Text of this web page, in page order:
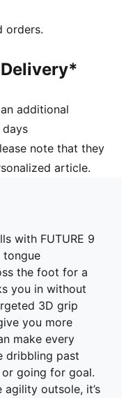
movement
you more control
needed for
surfaces and
orders.
additional
note that they
article.
with FUTURE 9
tongue
the foot for a
you in without
3D grip
you more
make every
dribbling past
going for goal.
outsole, it’s